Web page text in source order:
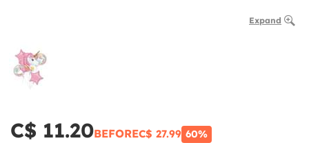
Expand
C$ 11.20BEFOREC$ 27.99 60%